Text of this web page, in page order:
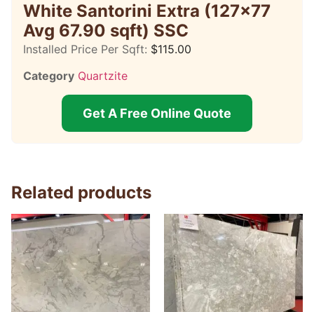
White Santorini Extra (127×77
Avg 67.90 sqft) SSC
Installed Price Per Sqft: $115.00
Category Quartzite
Get A Free Online Quote
Related products